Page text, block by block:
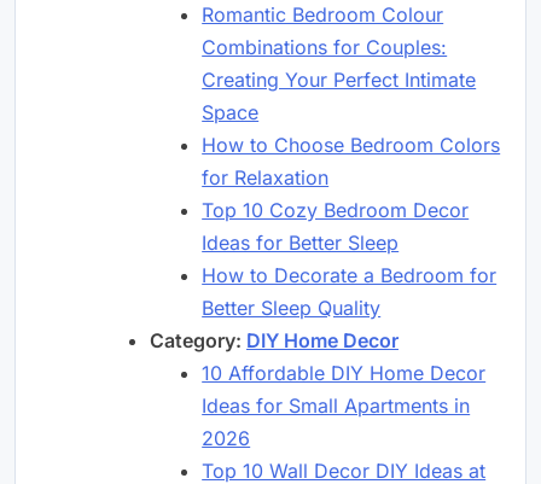
Romantic Bedroom Colour
Combinations for Couples:
Creating Your Perfect Intimate
Space
How to Choose Bedroom Colors
for Relaxation
Top 10 Cozy Bedroom Decor
Ideas for Better Sleep
How to Decorate a Bedroom for
Better Sleep Quality
Category: DIY Home Decor
10 Affordable DIY Home Decor
Ideas for Small Apartments in
2026
Top 10 Wall Decor DIY Ideas at